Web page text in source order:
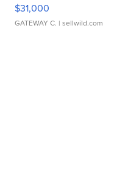
$31,000
GATEWAY C. | sellwild.com